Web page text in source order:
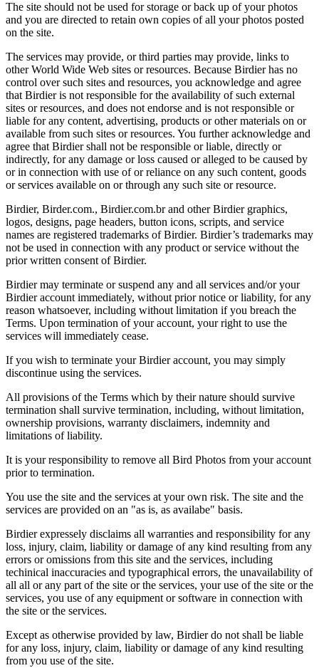
The site should not be used for storage or back up of your photos
and you are directed to retain own copies of all your photos posted
on the site.
The services may provide, or third parties may provide, links to
other World Wide Web sites or resources. Because Birdier has no
control over such sites and resources, you acknowledge and agree
that Birdier is not responsible for the availability of such external
sites or resources, and does not endorse and is not responsible or
liable for any content, advertising, products or other materials on or
available from such sites or resources. You further acknowledge and
agree that Birdier shall not be responsible or liable, directly or
indirectly, for any damage or loss caused or alleged to be caused by
or in connection with use of or reliance on any such content, goods
or services available on or through any such site or resource.
Birdier, Birder.com., Birdier.com.br and other Birdier graphics,
logos, designs, page headers, button icons, scripts, and service
names are registered trademarks of Birdier. Birdier’s trademarks may
not be used in connection with any product or service without the
prior written consent of Birdier.
Birdier may terminate or suspend any and all services and/or your
Birdier account immediately, without prior notice or liability, for any
reason whatsoever, including without limitation if you breach the
Terms. Upon termination of your account, your right to use the
services will immediately cease.
If you wish to terminate your Birdier account, you may simply
discontinue using the services.
All provisions of the Terms which by their nature should survive
termination shall survive termination, including, without limitation,
ownership provisions, warranty disclaimers, indemnity and
limitations of liability.
It is your responsibility to remove all Bird Photos from your account
prior to termination.
You use the site and the services at your own risk. The site and the
services are provided on an "as is, as availabe" basis.
Birdier expressely disclaims all warranties and responsibility for any
loss, injury, claim, liability or damage of any kind resulting from any
errors or omissions from this site and the services, including
techinical inaccuracies and typographical errors, the unavailability of
all all or any part of the site or the services, your use of the site or the
services, you use of any equipment or software in connection with
the site or the services.
Except as otherwise provided by law, Birdier do not shall be liable
for any loss, injury, claim, liability or damage of any kind resulting
from you use of the site.